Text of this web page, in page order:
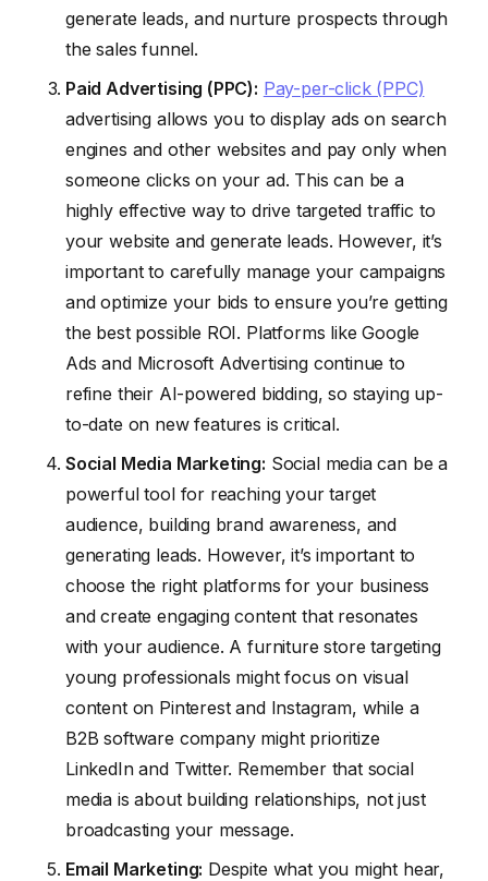
generate leads, and nurture prospects through
the sales funnel.
Paid Advertising (PPC): Pay-per-click (PPC)
advertising allows you to display ads on search
engines and other websites and pay only when
someone clicks on your ad. This can be a
highly effective way to drive targeted traffic to
your website and generate leads. However, it’s
important to carefully manage your campaigns
and optimize your bids to ensure you’re getting
the best possible ROI. Platforms like Google
Ads and Microsoft Advertising continue to
refine their AI-powered bidding, so staying up-
to-date on new features is critical.
Social Media Marketing: Social media can be a
powerful tool for reaching your target
audience, building brand awareness, and
generating leads. However, it’s important to
choose the right platforms for your business
and create engaging content that resonates
with your audience. A furniture store targeting
young professionals might focus on visual
content on Pinterest and Instagram, while a
B2B software company might prioritize
LinkedIn and Twitter. Remember that social
media is about building relationships, not just
broadcasting your message.
Email Marketing: Despite what you might hear,